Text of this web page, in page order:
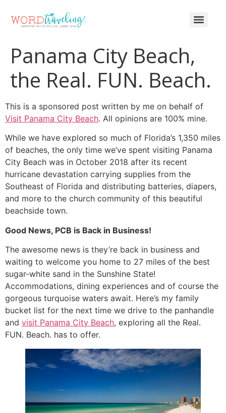
Panama City Beach,
the Real. FUN. Beach.
This is a sponsored post written by me on behalf of
Visit Panama City Beach. All opinions are 100% mine.
While we have explored so much of Florida’s 1,350 miles
of beaches, the only time we’ve spent visiting Panama
City Beach was in October 2018 after its recent
hurricane devastation carrying supplies from the
Southeast of Florida and distributing batteries, diapers,
and more to the church community of this beautiful
beachside town.
Good News, PCB is Back in Business!
The awesome news is they’re back in business and
waiting to welcome you home to 27 miles of the best
sugar-white sand in the Sunshine State!
Accommodations, dining experiences and of course the
gorgeous turquoise waters await. Here’s my family
bucket list for the next time we drive to the panhandle
and visit Panama City Beach, exploring all the Real.
FUN. Beach. has to offer.